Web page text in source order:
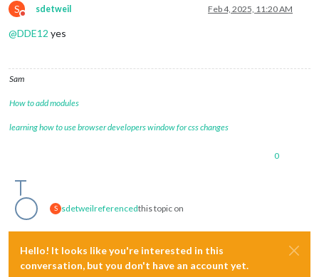
S
Do not disturb
sdetweil Feb 4, 2025, 11:20 AM
@DDE12 yes
Sam
How to add modules
learning how to use browser developers window for css changes
0
S sdetweilreferencedthis topic on
Hello! It looks like you're interested in this
conversation, but you don't have an account yet.